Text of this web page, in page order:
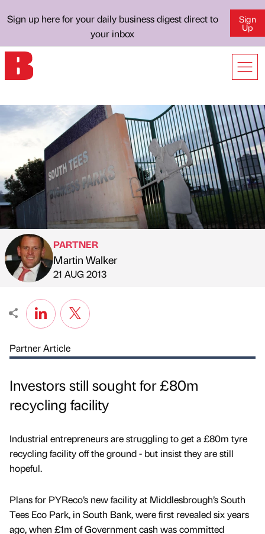
Sign up here for your daily business digest direct to
your inbox
Sign
Up
Published by
PARTNER
Martin Walker
on
21 AUG 2013
Partner Article
Investors still sought for £80m
recycling facility
Industrial entrepreneurs are struggling to get a £80m tyre
recycling facility off the ground - but insist they are still
hopeful.
Plans for PYReco’s new facility at Middlesbrough’s South
Tees Eco Park, in South Bank, were first revealed six years
ago, when £1m of Government cash was committed